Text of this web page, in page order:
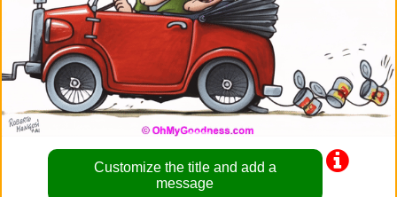
Customize the title and add a
message